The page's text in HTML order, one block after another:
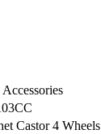
Castor 4 Wheels